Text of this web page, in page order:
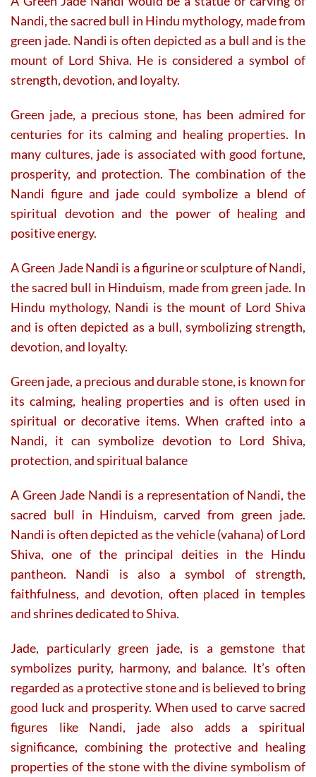
Nandi, the sacred bull in Hindu mythology, made from
green jade. Nandi is often depicted as a bull and is the
mount of Lord Shiva. He is considered a symbol of
strength, devotion, and loyalty.
Green jade, a precious stone, has been admired for
centuries for its calming and healing properties. In
many cultures, jade is associated with good fortune,
prosperity, and protection. The combination of the
Nandi figure and jade could symbolize a blend of
spiritual devotion and the power of healing and
positive energy.
A Green Jade Nandi is a figurine or sculpture of Nandi,
the sacred bull in Hinduism, made from green jade. In
Hindu mythology, Nandi is the mount of Lord Shiva
and is often depicted as a bull, symbolizing strength,
devotion, and loyalty.
Green jade, a precious and durable stone, is known for
its calming, healing properties and is often used in
spiritual or decorative items. When crafted into a
Nandi, it can symbolize devotion to Lord Shiva,
protection, and spiritual balance
A Green Jade Nandi is a representation of Nandi, the
sacred bull in Hinduism, carved from green jade.
Nandi is often depicted as the vehicle (vahana) of Lord
Shiva, one of the principal deities in the Hindu
pantheon. Nandi is also a symbol of strength,
faithfulness, and devotion, often placed in temples
and shrines dedicated to Shiva.
Jade, particularly green jade, is a gemstone that
symbolizes purity, harmony, and balance. It’s often
regarded as a protective stone and is believed to bring
good luck and prosperity. When used to carve sacred
figures like Nandi, jade also adds a spiritual
significance, combining the protective and healing
properties of the stone with the divine symbolism of